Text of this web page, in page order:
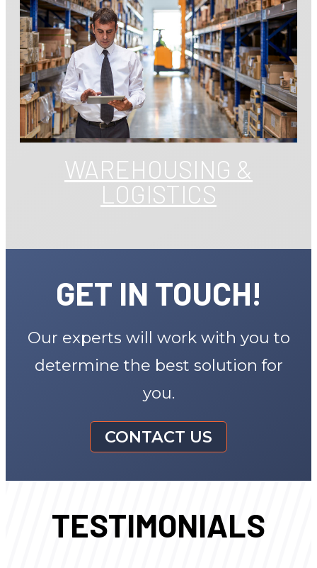
WAREHOUSING &
LOGISTICS
GET IN TOUCH!
Our experts will work with you to
determine the best solution for
you.
CONTACT US
TESTIMONIALS